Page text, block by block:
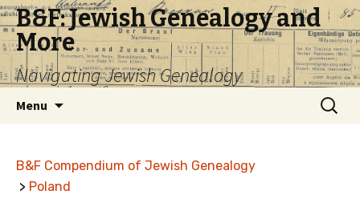
B&F: Jewish Genealogy and
More
Navigating Jewish Genealogy
Menu
Search
for:
B&F Compendium of Jewish Genealogy
> Poland